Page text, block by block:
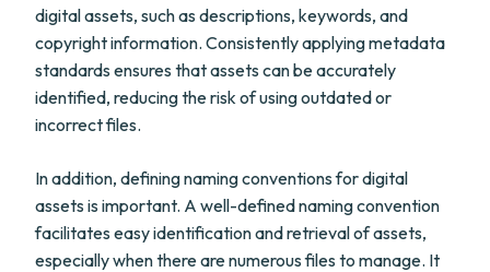
digital assets, such as descriptions, keywords, and
copyright information. Consistently applying metadata
standards ensures that assets can be accurately
identified, reducing the risk of using outdated or
incorrect files.
In addition, defining naming conventions for digital
assets is important. A well-defined naming convention
facilitates easy identification and retrieval of assets,
especially when there are numerous files to manage. It